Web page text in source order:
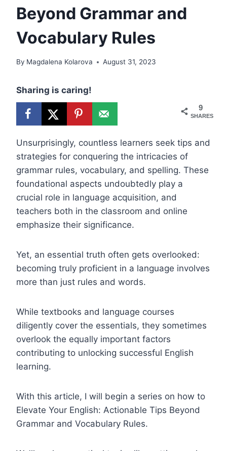
Beyond Grammar and
Vocabulary Rules
By Magdalena Kolarova August 31, 2023
Sharing is caring!
9
SHARES
Unsurprisingly, countless learners seek tips and
strategies for conquering the intricacies of
grammar rules, vocabulary, and spelling. These
foundational aspects undoubtedly play a
crucial role in language acquisition, and
teachers both in the classroom and online
emphasize their significance.
Yet, an essential truth often gets overlooked:
becoming truly proficient in a language involves
more than just rules and words.
While textbooks and language courses
diligently cover the essentials, they sometimes
overlook the equally important factors
contributing to unlocking successful English
learning.
With this article, I will begin a series on how to
Elevate Your English: Actionable Tips Beyond
Grammar and Vocabulary Rules.